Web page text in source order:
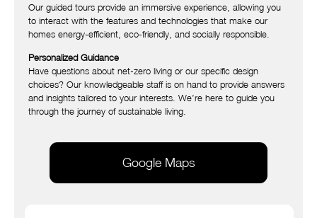
Our guided tours provide an immersive experience, allowing you
to interact with the features and technologies that make our
homes energy-efficient, eco-friendly, and socially responsible.
Personalized Guidance
Have questions about net-zero living or our specific design
choices? Our knowledgeable staff is on hand to provide answers
and insights tailored to your interests. We’re here to guide you
through the journey of sustainable living.
Google Maps